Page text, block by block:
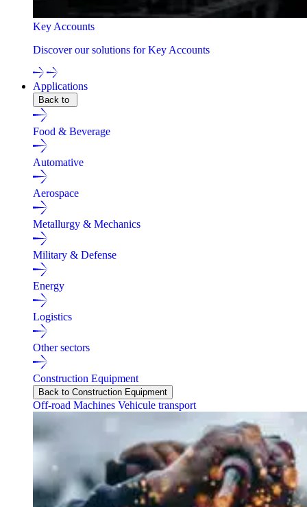
Key Accounts
Discover our solutions for Key Accounts
Applications
Back to
Food & Beverage
Automative
Aerospace
Metallurgy & Mechanics
Military & Defense
Energy
Logistics
Other sectors
Construction Equipment
Back to Construction Equipment
Off-road Machines Vehicule transport